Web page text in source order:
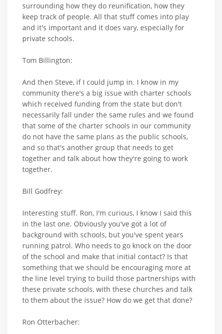
surrounding how they do reunification, how they
keep track of people. All that stuff comes into play
and it's important and it does vary, especially for
private schools.
Tom Billington:
And then Steve, if I could jump in. I know in my
community there's a big issue with charter schools
which received funding from the state but don't
necessarily fall under the same rules and we found
that some of the charter schools in our community
do not have the same plans as the public schools,
and so that's another group that needs to get
together and talk about how they're going to work
together.
Bill Godfrey:
Interesting stuff. Ron, I'm curious, I know I said this
in the last one. Obviously you've got a lot of
background with schools, but you've spent years
running patrol. Who needs to go knock on the door
of the school and make that initial contact? Is that
something that we should be encouraging more at
the line level trying to build those partnerships with
these private schools, with these churches and talk
to them about the issue? How do we get that done?
Ron Otterbacher: